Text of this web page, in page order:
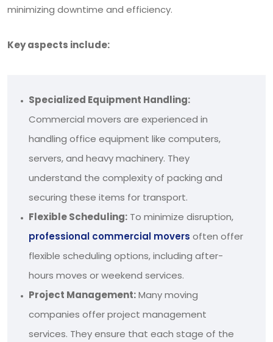
minimizing downtime and efficiency.
Key aspects include:
Specialized Equipment Handling:
Commercial movers are experienced in
handling office equipment like computers,
servers, and heavy machinery. They
understand the complexity of packing and
securing these items for transport.
Flexible Scheduling: To minimize disruption,
professional commercial movers often offer
flexible scheduling options, including after-
hours moves or weekend services.
Project Management:Many moving
companies offer project management
services. They ensure that each stage of the